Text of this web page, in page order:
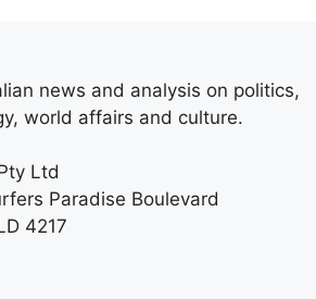
news and analysis on politics,
world affairs and culture.
Ltd
Paradise Boulevard
4217